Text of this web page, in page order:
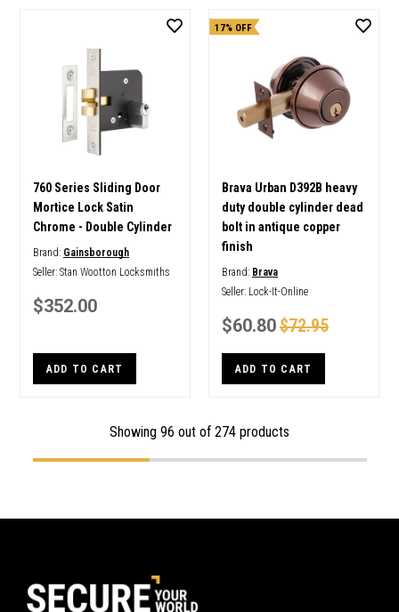
760 Series Sliding Door
Mortice Lock Satin
Chrome - Double Cylinder
Brand: Gainsborough
Seller: Stan Wootton Locksmiths
$352.00
ADD TO CART
17% OFF
Brava Urban D392B heavy
duty double cylinder dead
bolt in antique copper
finish
Brand: Brava
Seller: Lock-It-Online
$60.80$72.95
ADD TO CART
Showing 96 out of 274 products